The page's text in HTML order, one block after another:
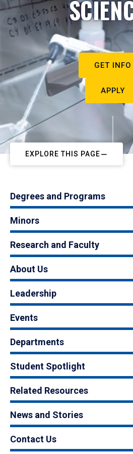
GET INFO
APPLY
EXPLORE THIS PAGE
Degrees and Programs
Minors
Research and Faculty
About Us
Leadership
Events
Departments
Student Spotlight
Related Resources
News and Stories
Contact Us